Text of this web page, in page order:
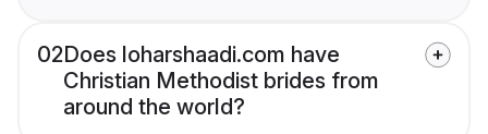
02Does loharshaadi.com have
Christian Methodist brides from
around the world?